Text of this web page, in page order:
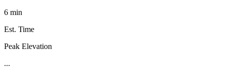
6 min
Est. Time
Peak Elevation
...